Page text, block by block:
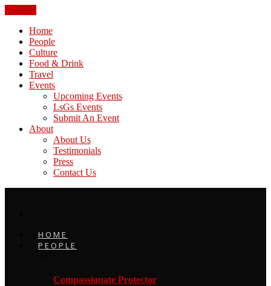
Home
People
Culture
Food & Drink
Travel
Events
Upcoming Events
LsGs Events
Submit An Event
About
About Us
Testimonials
Press
Contact Us
HOME
PEOPLE
Compassionate Protector